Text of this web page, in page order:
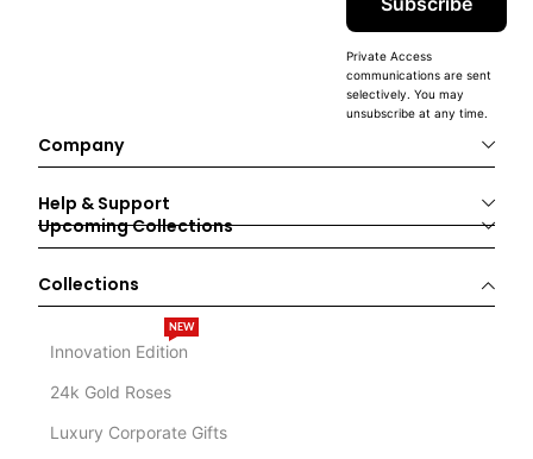
Private Access
communications are sent
selectively. You may
unsubscribe at any time.
Company
Help & Support
Upcoming Collections
Collections
Innovation Edition
NEW
24k Gold Roses
Luxury Corporate Gifts